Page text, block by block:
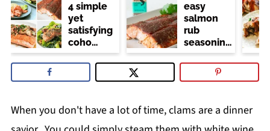
4 simple
yet
satisfying
coho
salmon
recipes
easy
salmon
rub
seasoning
(trader
joe's
copycat)
When you don't have a lot of time, clams are a dinner